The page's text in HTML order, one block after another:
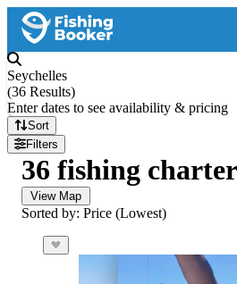
Seychelles
(36 Results)
Enter dates to see availability & pricing
Sort
Filters
36 fishing
View Map
Sorted by: Price (Lowest)